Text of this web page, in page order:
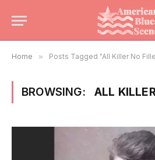
Home » Posts Tagged "All Killer No
BROWSING: ALL